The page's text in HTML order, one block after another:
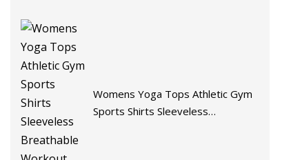
Womens Yoga Tops Athletic Gym
Sports Shirts Sleeveless